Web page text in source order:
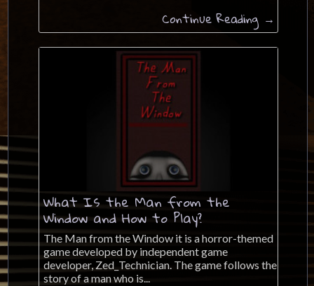
Continue Reading →
What Is the Man from the
Window and How to Play?
The Man from the Window it is a horror-themed
game developed by independent game
developer, Zed_Technician. The game follows the
story of a man who is...